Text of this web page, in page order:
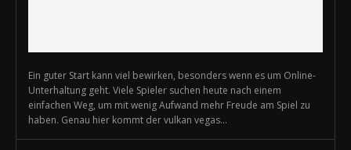
Ein guter Start kann viel bewirken, besonders wenn es um Online-
Unterhaltung geht. Viele Spieler suchen heute nach einem
einfachen Weg, um mit wenig Aufwand mehr Freude am Spiel zu
haben. Genau hier kommt der vulkan vegas...